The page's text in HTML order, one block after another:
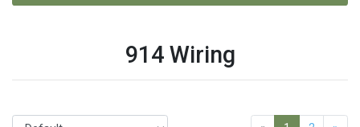
914 Wiring